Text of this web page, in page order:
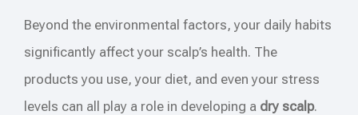
Beyond the environmental factors, your daily habits
significantly affect your scalp’s health. The
products you use, your diet, and even your stress
levels can all play a role in developing a dry scalp.